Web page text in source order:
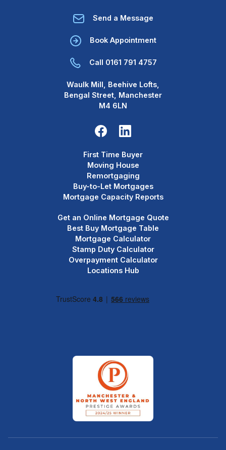
Send a Message
Book Appointment
Call 0161 791 4757
Waulk Mill, Beehive Lofts,
Bengal Street, Manchester
M4 6LN
First Time Buyer
Moving House
Remortgaging
Buy-to-Let Mortgages
Mortgage Capacity Reports
Get an Online Mortgage Quote
Best Buy Mortgage Table
Mortgage Calculator
Stamp Duty Calculator
Overpayment Calculator
Locations Hub